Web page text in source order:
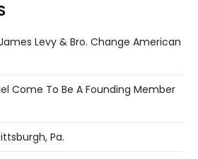
Levy & Bro. Change American
Come To Be A Founding Member
Pa.